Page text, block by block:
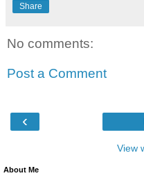
Share
No comments:
Post a Comment
‹
View
About Me